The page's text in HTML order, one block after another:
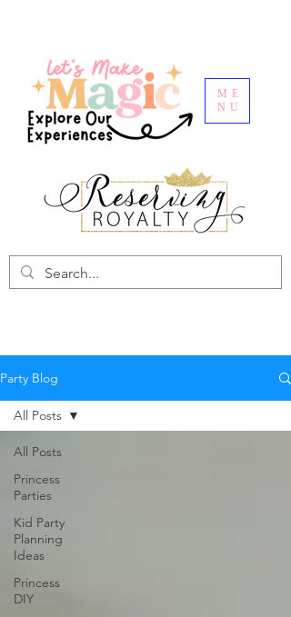
ME
NU
Party Blog
All Posts
Princess
Parties
Kid Party
Planning
Ideas
Princess
DIY
All Posts